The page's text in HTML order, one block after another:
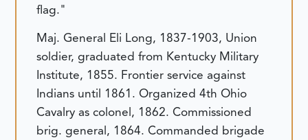
flag."
Maj. General Eli Long, 1837-1903, Union
soldier, graduated from Kentucky Military
Institute, 1855. Frontier service against
Indians until 1861. Organized 4th Ohio
Cavalry as colonel, 1862. Commissioned
brig. general, 1864. Commanded brigade